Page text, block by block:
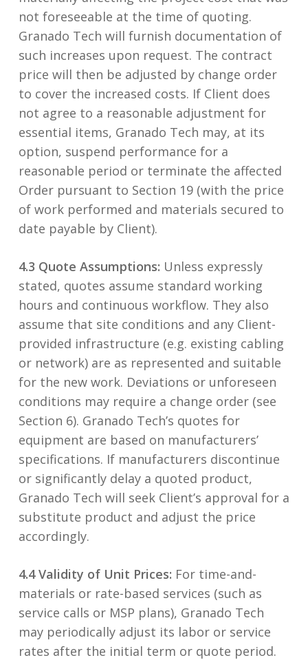
not foreseeable at the time of quoting.
Granado Tech will furnish documentation of
such increases upon request. The contract
price will then be adjusted by change order
to cover the increased costs. If Client does
not agree to a reasonable adjustment for
essential items, Granado Tech may, at its
option, suspend performance for a
reasonable period or terminate the affected
Order pursuant to Section 19 (with the price
of work performed and materials secured to
date payable by Client).
4.3 Quote Assumptions: Unless expressly
stated, quotes assume standard working
hours and continuous workflow. They also
assume that site conditions and any Client-
provided infrastructure (e.g. existing cabling
or network) are as represented and suitable
for the new work. Deviations or unforeseen
conditions may require a change order (see
Section 6). Granado Tech’s quotes for
equipment are based on manufacturers’
specifications. If manufacturers discontinue
or significantly delay a quoted product,
Granado Tech will seek Client’s approval for a
substitute product and adjust the price
accordingly.
4.4 Validity of Unit Prices: For time-and-
materials or rate-based services (such as
service calls or MSP plans), Granado Tech
may periodically adjust its labor or service
rates after the initial term or quote period.